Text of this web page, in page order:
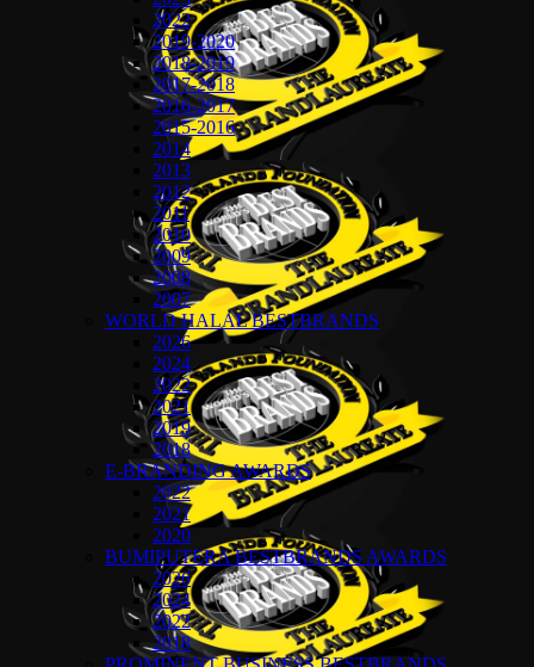
2022
2019-2020
2018-2019
2017-2018
2016-2017
2015-2016
2014
2013
2012
2011
2010
2009
2008
2007
WORLD HALAL BESTBRANDS
2026
2024
2022
2021
2019
2018
E-BRANDING AWARDS
2022
2021
2020
BUMIPUTERA BESTBRANDS AWARDS
2026
2024
2022
2018